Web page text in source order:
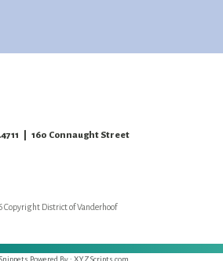
| 160 Connaught Street
Copyright District of Vanderhoof
Powered By : XYZScripts.com